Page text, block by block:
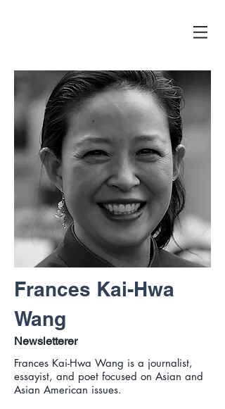
Frances Kai-Hwa
Wang
Newsletterer
Frances Kai-Hwa Wang is a journalist,
essayist, and poet focused on Asian and
Asian American issues.